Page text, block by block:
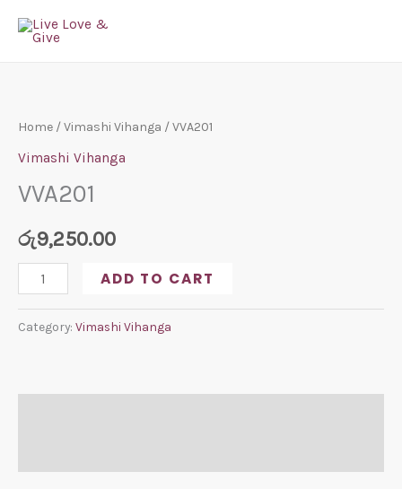
Home /Vimashi Vihanga / VVA201
Vimashi Vihanga
VVA201
රු9,250.00
ADD TO CART
Category: Vimashi Vihanga